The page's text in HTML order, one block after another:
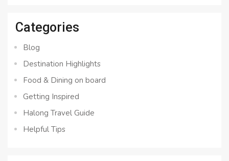
Categories
Blog
Destination Highlights
Food & Dining on board
Getting Inspired
Halong Travel Guide
Helpful Tips